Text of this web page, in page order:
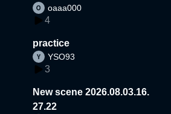
oaaa000
4
practice
YSO93
3
New scene 2026.08.03.16.
27.22